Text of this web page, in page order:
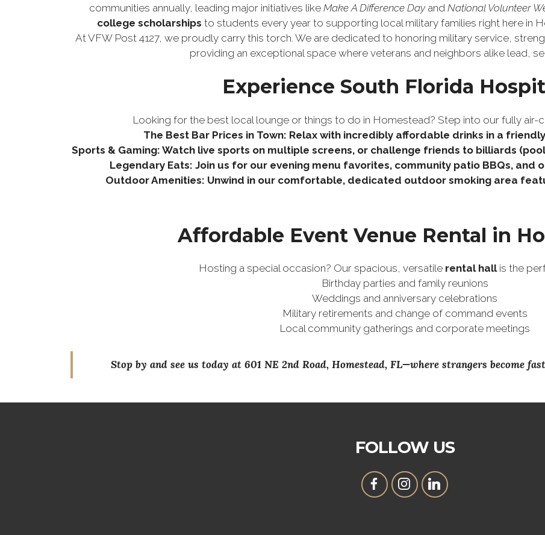
communities annually, leading major initiatives like Make A Difference Dayand National Volunteer
college scholarships to students every year to supporting local military families right here in
At VFW Post 4127, we proudly carry this torch. We are dedicated to honoring military service,
providing an exceptional space where veterans and neighbors alike lead,
Experience South Florida
Looking for the best local lounge or things to do in Homestead? Step into our fully air-
The Best Bar Prices in Town: Relax with incredibly affordable drinks in a
Sports & Gaming: Watch live sports on multiple screens, or challenge friends to billiards
Legendary Eats: Join us for our evening menu favorites, community patio BBQs, and
Outdoor Amenities: Unwind in our comfortable, dedicated outdoor smoking area
Affordable Event Venue Rental in
Hosting a special occasion? Our spacious, versatile rental hallis the
Birthday parties and family reunions
Weddings and anniversary celebrations
Military retirements and change of command events
Local community gatherings and corporate meetings
Stop by and see us today at 601 NE 2nd Road, Homestead, FL—where strangers become
FOLLOW US